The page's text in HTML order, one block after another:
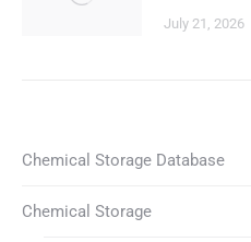
July 21, 2026
Chemical Storage Database
Chemical Storage